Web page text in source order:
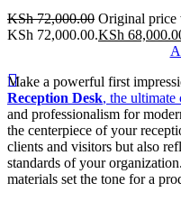
KSh72,000.00 Original price
KSh 72,000.00.KSh
Make a powerful first
Reception Desk, the ultimate
and professionalism for
the centerpiece of your
clients and visitors but also
standards of your
materials set the tone for a